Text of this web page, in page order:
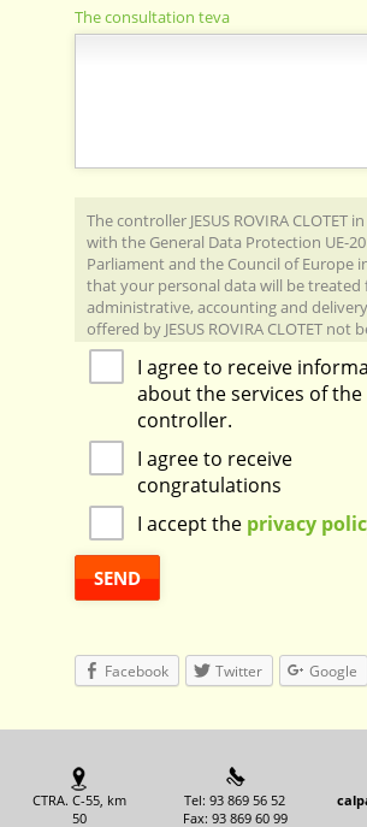
The consultation teva
The controller JESUS ​​ROVIRA CLOTET
with the General Data Protection UE-
Parliament and the Council of Europe
that your personal data will be treated
administrative, accounting and
offered by JESUS ​​ROVIRA CLOTET not
to third parties, excepcte by law or by
accounting treatment, under contract
between the controller and the
You can exercise your rights: access,
deletion, opposition, and limited
ROVIRA CLOTET:
Managing Data Protection:
CAL PARADIS S/N, 08269, SALO,
calparadis@campigcalparadis.com
I agree to receive
about the services of the
controller.
I agree to receive
congratulations
I accept the privacy
Facebook Twitter Google
CTRA. C-55, km
50
Tel: 93 869 56 52
Fax: 93 869 60 99